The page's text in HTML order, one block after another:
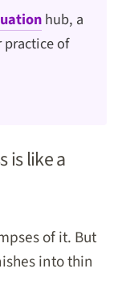
hub, a
of
is like a
of it. But
into thin